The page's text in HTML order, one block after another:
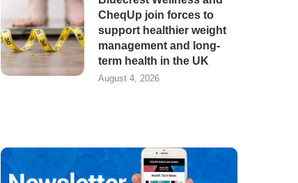
CheqUp join forces to
support healthier weight
management and long-
term health in the UK
August 4, 2026